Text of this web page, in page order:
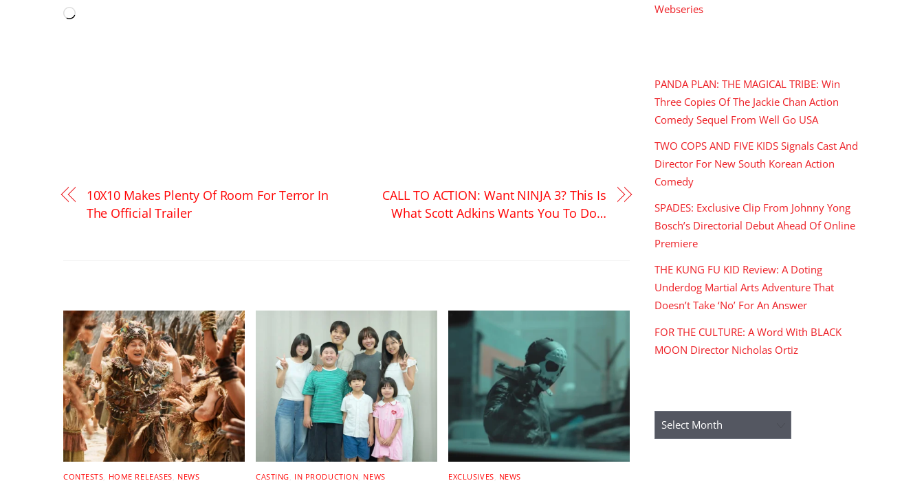
Loading…
10X10 Makes Plenty Of Room For Terror In
The Official Trailer
CALL TO ACTION: Want NINJA 3? This Is
What Scott Adkins Wants You To Do…
CONTESTS HOME RELEASES NEWS CASTING IN PRODUCTION NEWS EXCLUSIVES NEWS
Webseries
PANDA PLAN: THE MAGICAL TRIBE: Win
Three Copies Of The Jackie Chan Action
Comedy Sequel From Well Go USA
TWO COPS AND FIVE KIDS Signals Cast And
Director For New South Korean Action
Comedy
SPADES: Exclusive Clip From Johnny Yong
Bosch’s Directorial Debut Ahead Of Online
Premiere
THE KUNG FU KID Review: A Doting
Underdog Martial Arts Adventure That
Doesn’t Take ‘No’ For An Answer
FOR THE CULTURE: A Word With BLACK
MOON Director Nicholas Ortiz
Archives